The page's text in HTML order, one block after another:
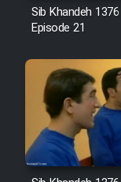
Sib Khandeh
Episode 21